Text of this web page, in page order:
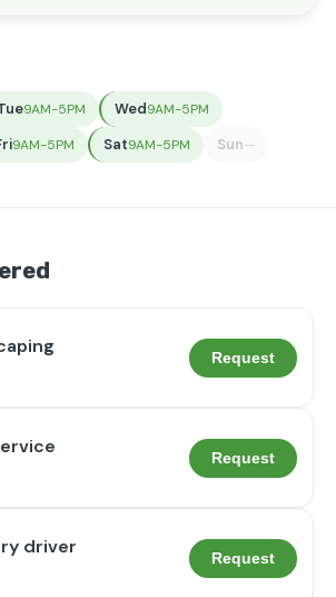
9AM-5PM Wed9AM-5PM
9AM-5PM Sat9AM-5PM Sun—
Request
Request
driver
Request